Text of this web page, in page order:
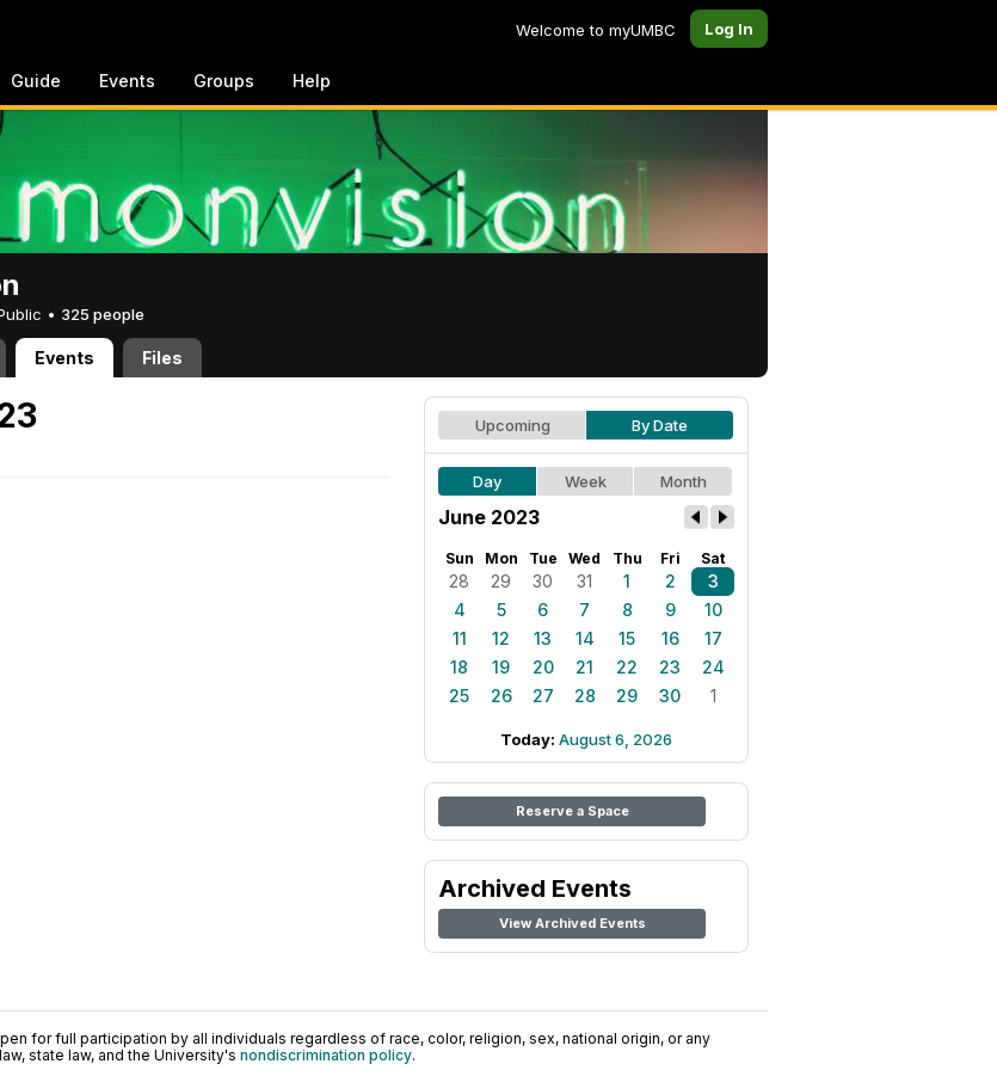
Welcome to myUMBC Log In
Guide Events Groups Help
• 325 people
Events Files
Upcoming By Date
Day Week Month
June 2023
Sun Mon Tue Wed Thu Fri Sat
28 29 30 31 1 2
3
4
5 6 7 8 9
10
11
12 13 14 15 16
17
18
19 20 21 22 23
24
25
26 27 28 29 30 1
Today: August 6, 2026
Reserve a Space
Archived Events
View Archived Events
for full participation by all individuals regardless of race, color, religion, sex, national origin, or any
state law, and the University's nondiscrimination policy.